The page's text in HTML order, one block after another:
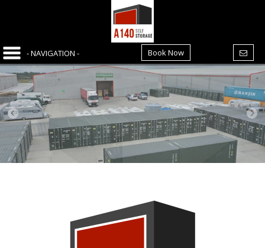
Book Now